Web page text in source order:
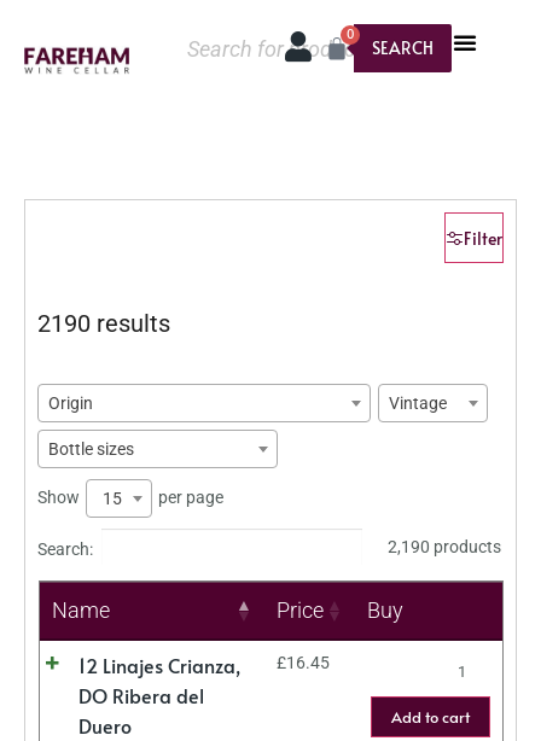
SEARCH
0
Filter
2190 results
Origin Vintage
Bottle sizes
Show 15 per page
Search: 2,190 products
Name Price Buy
12 Linajes Crianza,
DO Ribera del
Duero
£16.45
Add to cart